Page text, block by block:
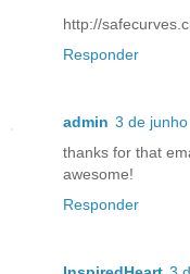
http://
Responder
admin 3 de
thanks for that
awesome!
Responder